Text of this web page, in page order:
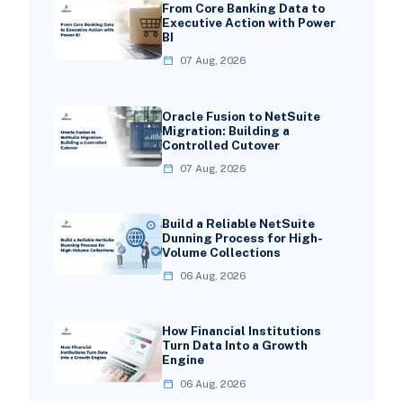
From Core Banking Data to
Executive Action with Power
BI
07 Aug, 2026
Oracle Fusion to NetSuite
Migration: Building a
Controlled Cutover
07 Aug, 2026
Build a Reliable NetSuite
Dunning Process for High-
Volume Collections
06 Aug, 2026
How Financial Institutions
Turn Data Into a Growth
Engine
06 Aug, 2026